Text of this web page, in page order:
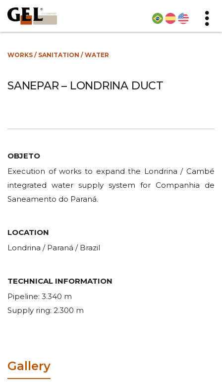
WORKS / SANITATION / WATER
SANEPAR – LONDRINA DUCT
OBJETO
Execution of works to expand the Londrina / Cambé
integrated water supply system for Companhia de
Saneamento do Paraná.
LOCATION
Londrina / Paraná / Brazil
TECHNICAL INFORMATION
Pipeline: 3.340 m
Supply ring: 2.300 m
Gallery